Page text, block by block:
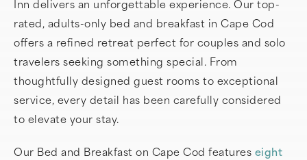
Inn delivers an unforgettable experience. Our top-
rated, adults-only bed and breakfast in Cape Cod
offers a refined retreat perfect for couples and solo
travelers seeking something special. From
thoughtfully designed guest rooms to exceptional
service, every detail has been carefully considered
to elevate your stay.
Our Bed and Breakfast on Cape Cod features eight